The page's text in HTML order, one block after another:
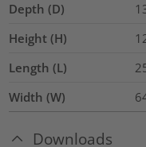
Depth (D)
Height (H)
Length (L)
Width (W)
Downloads